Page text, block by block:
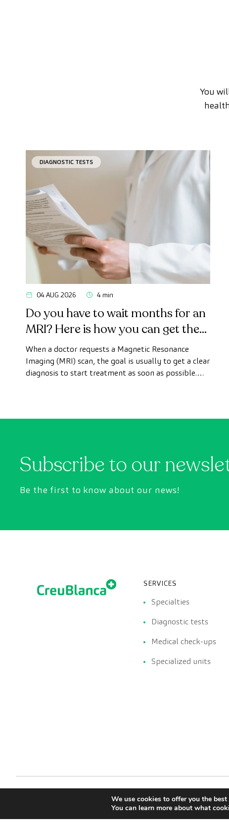
You
DIAGNOSTIC TESTS
04 AUG 2026 4 min
Do you have to wait months for an
MRI? Here is how you can get the
test done quickly as a private
patient
When a doctor requests a Magnetic Resonance
Imaging (MRI) scan, the goal is usually to get a clear
diagnosis to start treatment as soon as possible.
Subscribe to our
Be the first to know about our news!
SERVICES
Specialties
Diagnostic tests
Medical check-ups
Specialized units
Terms of Service Legal advise
We use cookies to offer you the
You can learn more about what